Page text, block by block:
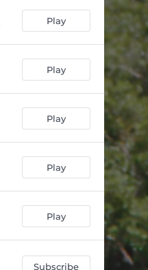
Play
Play
Play
Play
Play
Subscribe